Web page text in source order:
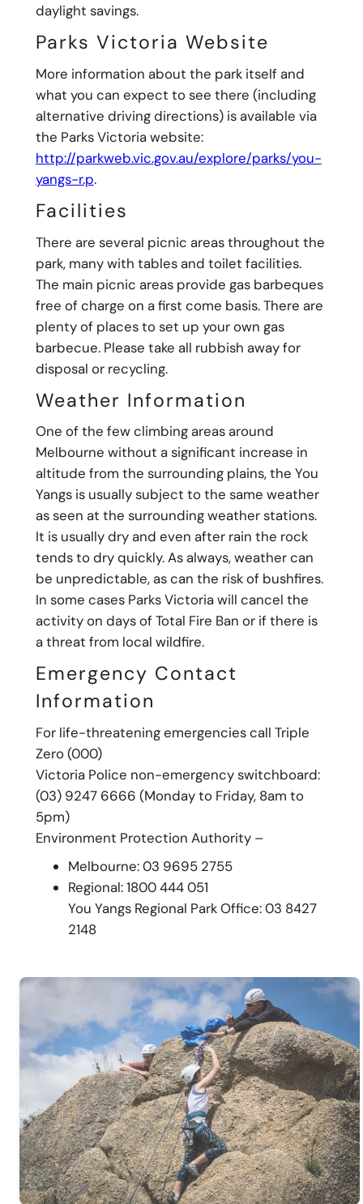
daylight savings.
Parks Victoria Website
More information about the park itself and
what you can expect to see there (including
alternative driving directions) is available via
the Parks Victoria website:
http://parkweb.vic.gov.au/explore/parks/you-
yangs-r.p.
Facilities
There are several picnic areas throughout the
park, many with tables and toilet facilities.
The main picnic areas provide gas barbeques
free of charge on a first come basis. There are
plenty of places to set up your own gas
barbecue. Please take all rubbish away for
disposal or recycling.
Weather Information
One of the few climbing areas around
Melbourne without a significant increase in
altitude from the surrounding plains, the You
Yangs is usually subject to the same weather
as seen at the surrounding weather stations.
It is usually dry and even after rain the rock
tends to dry quickly. As always, weather can
be unpredictable, as can the risk of bushfires.
In some cases Parks Victoria will cancel the
activity on days of Total Fire Ban or if there is
a threat from local wildfire.
Emergency Contact
Information
For life-threatening emergencies call Triple
Zero (000)
Victoria Police non-emergency switchboard:
(03) 9247 6666 (Monday to Friday, 8am to
5pm)
Environment Protection Authority –
Melbourne: 03 9695 2755
Regional: 1800 444 051
You Yangs Regional Park Office: 03 8427
2148